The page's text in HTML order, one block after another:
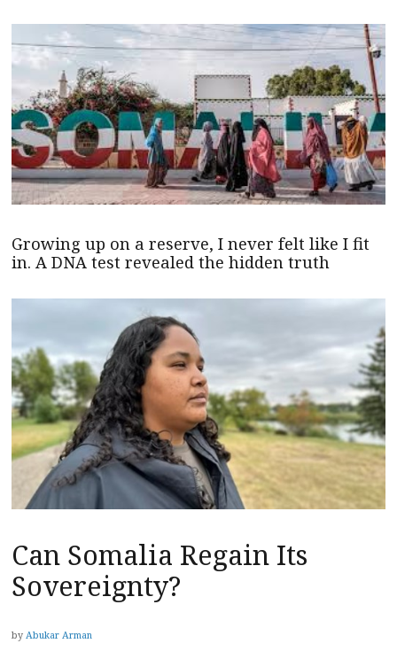
Growing up on a reserve, I never felt like I fit
in. A DNA test revealed the hidden truth
Can Somalia Regain Its
Sovereignty?
by Abukar Arman